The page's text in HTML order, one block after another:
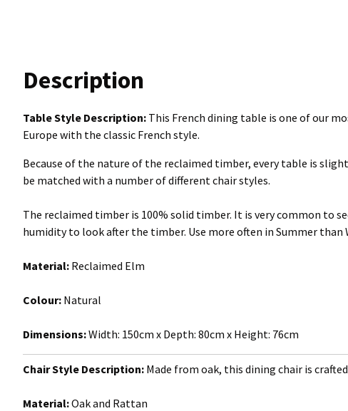
Description
Table Style Description: This French dining table is one of our
Europe with the classic French style.
Because of the nature of the reclaimed timber, every table is
be matched with a number of different chair styles.
The reclaimed timber is 100% solid timber. It is very common to
humidity to look after the timber. Use more often in Summer than
Material: Reclaimed Elm
Colour: Natural
Dimensions:Width: 150cm x Depth: 80cm x Height: 76cm
Chair Style Description: Made from oak, this dining chair is
Material:Oak and Rattan